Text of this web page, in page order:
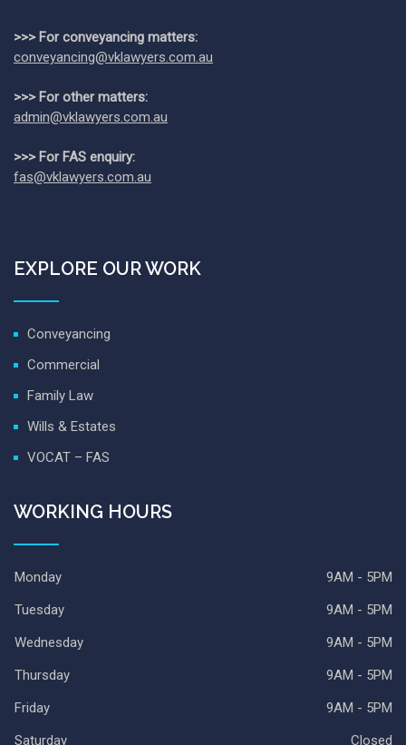
>>> For conveyancing matters:
conveyancing@vklawyers.com.au
>>> For other matters:
admin@vklawyers.com.au
>>> For FAS enquiry:
fas@vklawyers.com.au
EXPLORE OUR WORK
Conveyancing
Commercial
Family Law
Wills & Estates
VOCAT – FAS
WORKING HOURS
Monday
9AM - 5PM
Tuesday
9AM - 5PM
Wednesday
9AM - 5PM
Thursday
9AM - 5PM
Friday
9AM - 5PM
Saturday
Closed